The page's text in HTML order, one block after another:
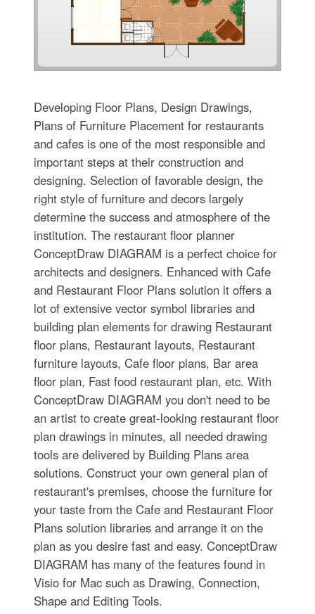
Developing Floor Plans, Design Drawings,
Plans of Furniture Placement for restaurants
and cafes is one of the most responsible and
important steps at their construction and
designing. Selection of favorable design, the
right style of furniture and decors largely
determine the success and atmosphere of the
institution. The restaurant floor planner
ConceptDraw DIAGRAM is a perfect choice for
architects and designers. Enhanced with Cafe
and Restaurant Floor Plans solution it offers a
lot of extensive vector symbol libraries and
building plan elements for drawing Restaurant
floor plans, Restaurant layouts, Restaurant
furniture layouts, Cafe floor plans, Bar area
floor plan, Fast food restaurant plan, etc. With
ConceptDraw DIAGRAM you don't need to be
an artist to create great-looking restaurant floor
plan drawings in minutes, all needed drawing
tools are delivered by Building Plans area
solutions. Construct your own general plan of
restaurant's premises, choose the furniture for
your taste from the Cafe and Restaurant Floor
Plans solution libraries and arrange it on the
plan as you desire fast and easy. ConceptDraw
DIAGRAM has many of the features found in
Visio for Mac such as Drawing, Connection,
Shape and Editing Tools.